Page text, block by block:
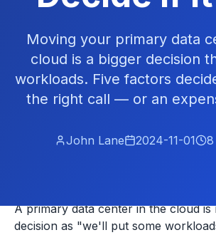
Moving your primary data
cloud is a bigger decision
workloads. Five factors
the right call — or an
John Lane 2024-11-01 8
A primary data center in the cloud is
decision as "we'll put some